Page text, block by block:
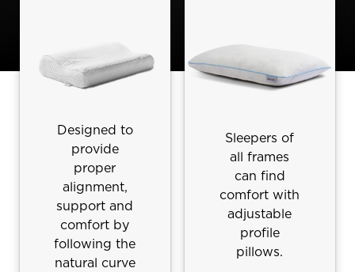
Designed to
provide
proper
alignment,
support and
comfort by
following the
natural curve
Sleepers of
all frames
can find
comfort with
adjustable
profile
pillows.